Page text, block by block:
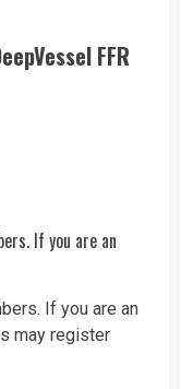
FFR
If you are an
If you are an
may register